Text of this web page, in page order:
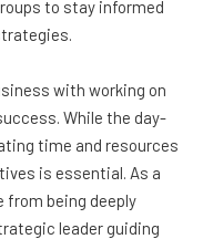
to stay informed
with working on
While the day-
time and resources
is essential. As a
from being deeply
leader guiding